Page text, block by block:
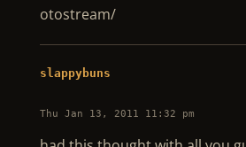
otostream/
slappybuns
Thu Jan 13, 2011 11:32 pm